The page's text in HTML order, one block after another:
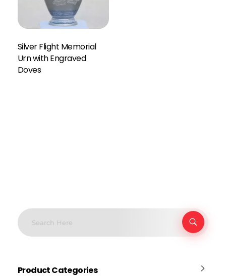
Silver Flight Memorial
Urn with Engraved
Doves
Product Categories